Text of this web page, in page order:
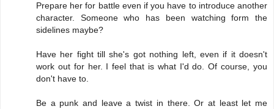
Prepare her for battle even if you have to introduce another
character. Someone who has been watching form the
sidelines maybe?
Have her fight till she's got nothing left, even if it doesn't
work out for her. I feel that is what I'd do. Of course, you
don't have to.
Be a punk and leave a twist in there. Or at least let me